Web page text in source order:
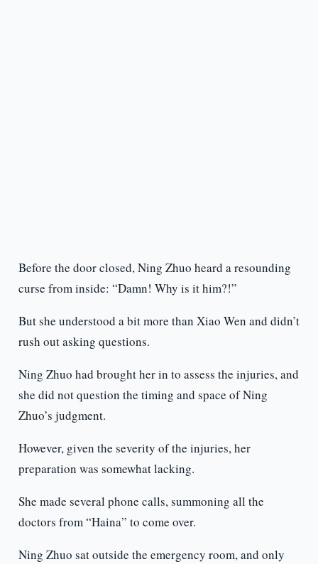
Before the door closed, Ning Zhuo heard a resounding
curse from inside: “Damn! Why is it him?!”
But she understood a bit more than Xiao Wen and didn’t
rush out asking questions.
Ning Zhuo had brought her in to assess the injuries, and
she did not question the timing and space of Ning
Zhuo’s judgment.
However, given the severity of the injuries, her
preparation was somewhat lacking.
She made several phone calls, summoning all the
doctors from “Haina” to come over.
Ning Zhuo sat outside the emergency room, and only